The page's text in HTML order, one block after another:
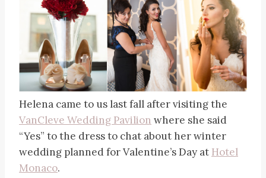
Helena came to us last fall after visiting the
VanCleve Wedding Pavilion where she said
“Yes” to the dress to chat about her winter
wedding planned for Valentine’s Day at Hotel
Monaco.